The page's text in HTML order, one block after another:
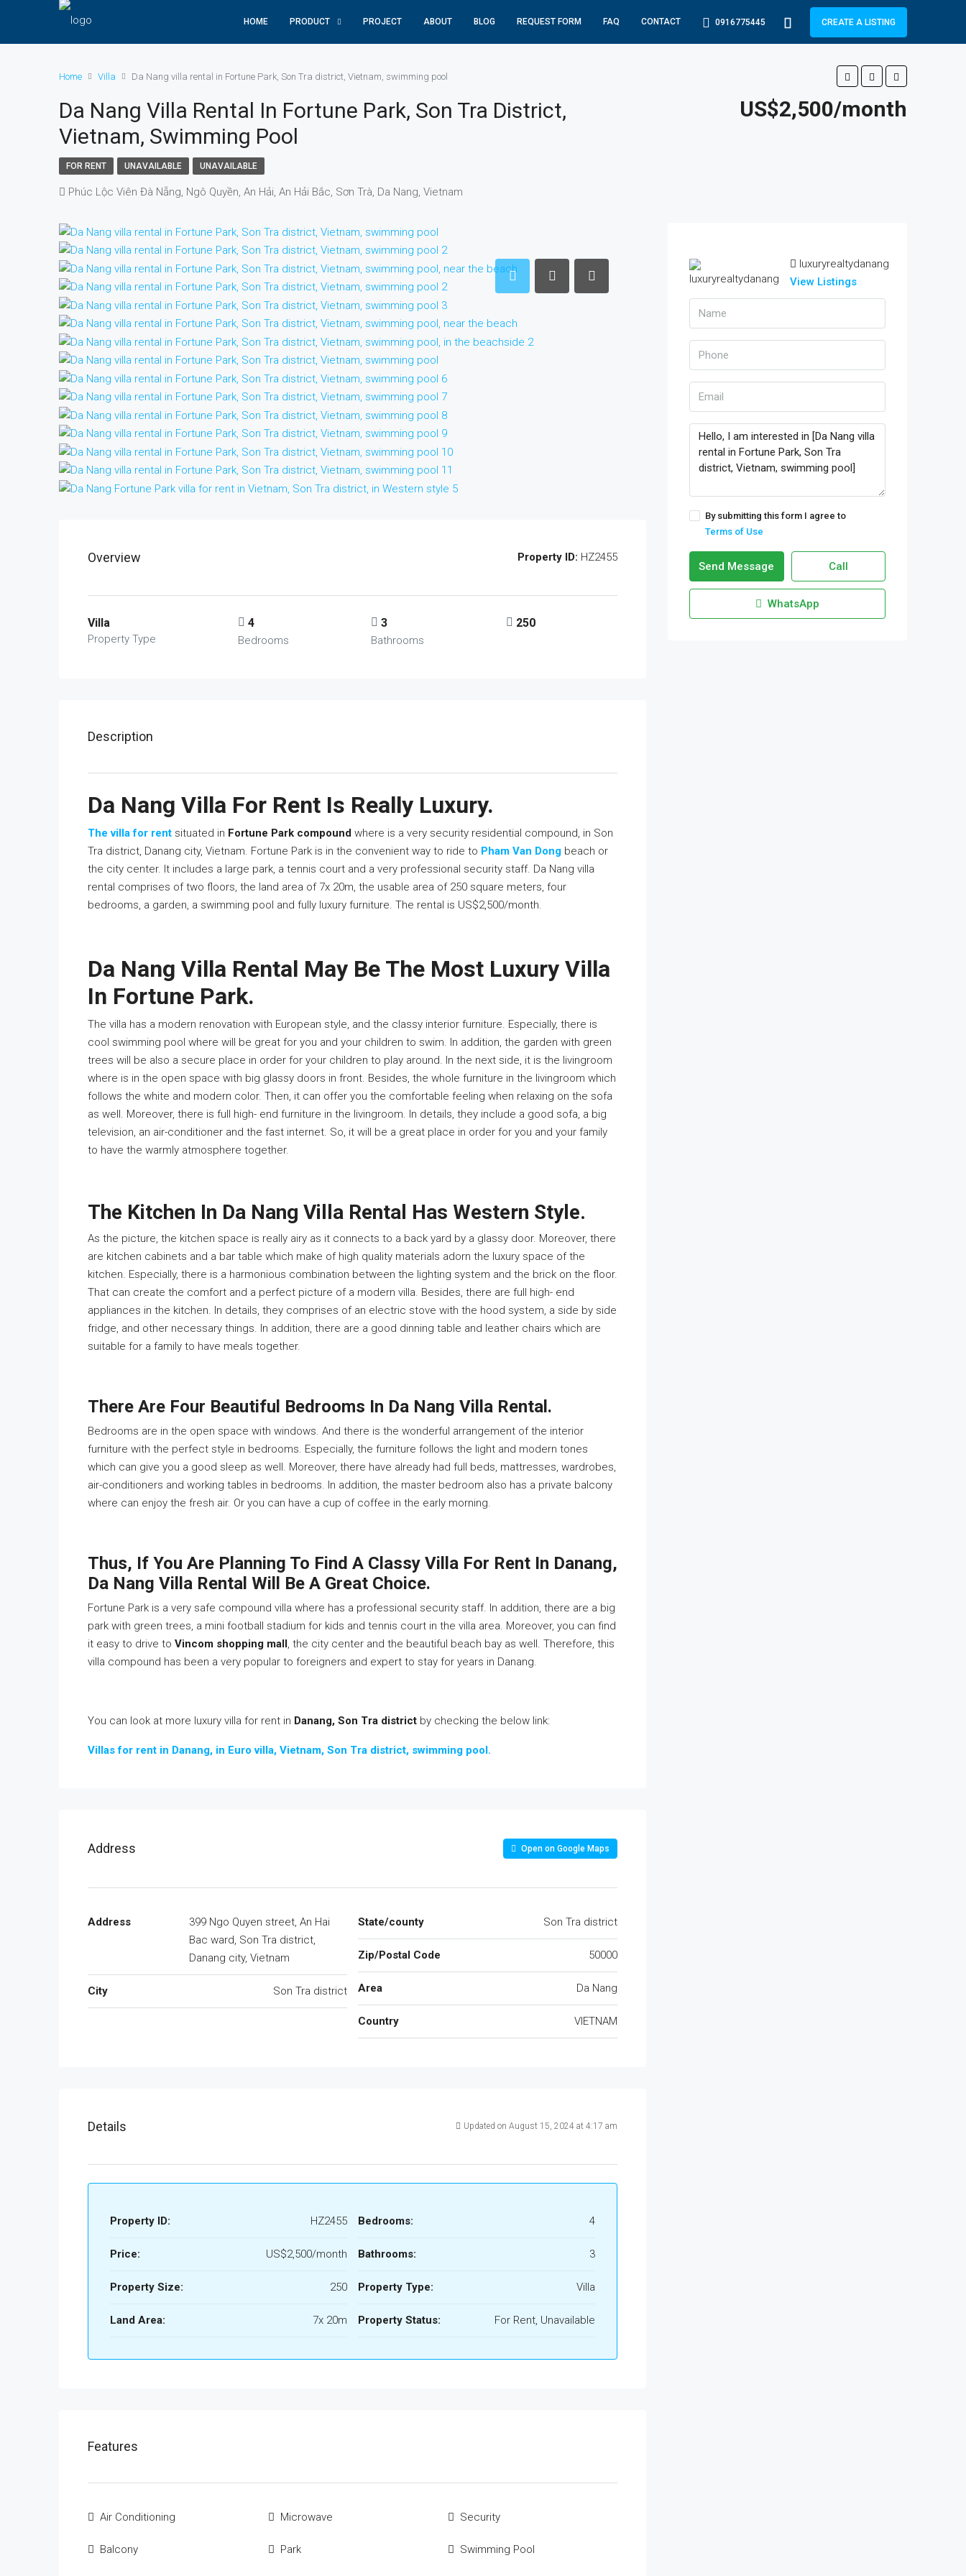
HOME PRODUCT PROJECT ABOUT BLOG REQUEST FORM FAQ CONTACT 0916775445 CREATE A LISTING
Home Villa Da Nang villa rental in Fortune Park, Son Tra district, Vietnam, swimming pool
Da Nang Villa Rental In Fortune Park, Son Tra District,
Vietnam, Swimming Pool
US$2,500/month
FOR RENT UNAVAILABLE UNAVAILABLE
Phúc Lộc Viên Đà Nẵng, Ngô Quyền, An Hải, An Hải Bắc, Sơn Trà, Da Nang, Vietnam
Overview Property ID: HZ2455
Villa
Property Type
4
Bedrooms
3
Bathrooms
250
Description
Da Nang Villa For Rent Is Really Luxury.
The villa for rent situated in Fortune Park compound where is a very security residential compound, in Son
Tra district, Danang city, Vietnam. Fortune Park is in the convenient way to ride to Pham Van Dong beach or
the city center. It includes a large park, a tennis court and a very professional security staff. Da Nang villa
rental comprises of two floors, the land area of 7x 20m, the usable area of 250 square meters, four
bedrooms, a garden, a swimming pool and fully luxury furniture. The rental is US$2,500/month.
Da Nang Villa Rental May Be The Most Luxury Villa
In Fortune Park.
The villa has a modern renovation with European style, and the classy interior furniture. Especially, there is
cool swimming pool where will be great for you and your children to swim. In addition, the garden with green
trees will be also a secure place in order for your children to play around. In the next side, it is the livingroom
where is in the open space with big glassy doors in front. Besides, the whole furniture in the livingroom which
follows the white and modern color. Then, it can offer you the comfortable feeling when relaxing on the sofa
as well. Moreover, there is full high- end furniture in the livingroom. In details, they include a good sofa, a big
television, an air-conditioner and the fast internet. So, it will be a great place in order for you and your family
to have the warmly atmosphere together.
The Kitchen In Da Nang Villa Rental Has Western Style.
As the picture, the kitchen space is really airy as it connects to a back yard by a glassy door. Moreover, there
are kitchen cabinets and a bar table which make of high quality materials adorn the luxury space of the
kitchen. Especially, there is a harmonious combination between the lighting system and the brick on the floor.
That can create the comfort and a perfect picture of a modern villa. Besides, there are full high- end
appliances in the kitchen. In details, they comprises of an electric stove with the hood system, a side by side
fridge, and other necessary things. In addition, there are a good dinning table and leather chairs which are
suitable for a family to have meals together.
There Are Four Beautiful Bedrooms In Da Nang Villa Rental.
Bedrooms are in the open space with windows. And there is the wonderful arrangement of the interior
furniture with the perfect style in bedrooms. Especially, the furniture follows the light and modern tones
which can give you a good sleep as well. Moreover, there have already had full beds, mattresses, wardrobes,
air-conditioners and working tables in bedrooms. In addition, the master bedroom also has a private balcony
where can enjoy the fresh air. Or you can have a cup of coffee in the early morning.
Thus, If You Are Planning To Find A Classy Villa For Rent In Danang,
Da Nang Villa Rental Will Be A Great Choice.
Fortune Park is a very safe compound villa where has a professional security staff. In addition, there are a big
park with green trees, a mini football stadium for kids and tennis court in the villa area. Moreover, you can find
it easy to drive to Vincom shopping mall, the city center and the beautiful beach bay as well. Therefore, this
villa compound has been a very popular to foreigners and expert to stay for years in Danang.
You can look at more luxury villa for rent in Danang, Son Tra district by checking the below link:
Villas for rent in Danang, in Euro villa, Vietnam, Son Tra district, swimming pool.
Address Open on Google Maps
Address
399 Ngo Quyen street, An Hai
Bac ward, Son Tra district,
Danang city, Vietnam
City Son Tra district
State/county Son Tra district
Zip/Postal Code 50000
Area Da Nang
Country VIETNAM
Details Updated on August 15, 2024 at 4:17 am
Property ID: HZ2455
Price: US$2,500/month
Property Size: 250
Land Area: 7x 20m
Bedrooms: 4
Bathrooms: 3
Property Type: Villa
Property Status: For Rent, Unavailable
Features
Air Conditioning
Balcony
Microwave
Park
Security
Swimming Pool
luxuryrealtydanang
View Listings
By submitting this form I agree to
Terms of Use
Send Message Call
WhatsApp